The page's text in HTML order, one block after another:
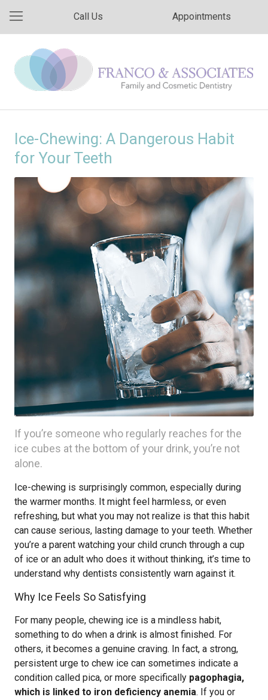
Call Us Appointments
Ice-Chewing: A Dangerous Habit
for Your Teeth
If you’re someone who regularly reaches for the
ice cubes at the bottom of your drink, you’re not
alone.
Ice-chewing is surprisingly common, especially during
the warmer months. It might feel harmless, or even
refreshing, but what you may not realize is that this habit
can cause serious, lasting damage to your teeth. Whether
you’re a parent watching your child crunch through a cup
of ice or an adult who does it without thinking, it’s time to
understand why dentists consistently warn against it.
Why Ice Feels So Satisfying
For many people, chewing ice is a mindless habit,
something to do when a drink is almost finished. For
others, it becomes a genuine craving. In fact, a strong,
persistent urge to chew ice can sometimes indicate a
condition called pica, or more specifically pagophagia,
which is linked to iron deficiency anemia. If you or